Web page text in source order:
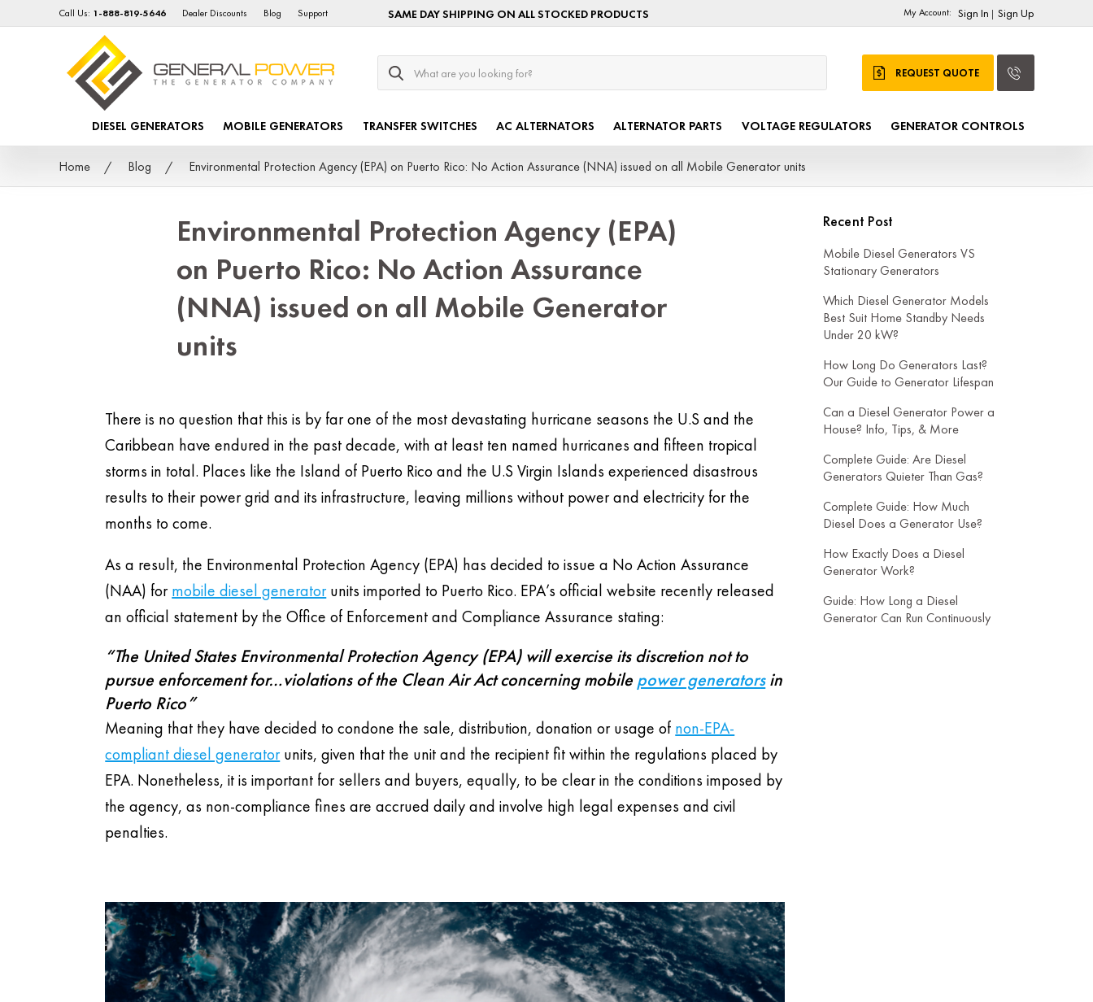
Call Us: 1-888-819-5646 Dealer Discounts Blog Support SAME DAY SHIPPING ON ALL STOCKED PRODUCTS My Account: Sign In | Sign Up
Search
REQUEST QUOTE
DIESEL GENERATORS MOBILE GENERATORS TRANSFER SWITCHES AC ALTERNATORS ALTERNATOR PARTS VOLTAGE REGULATORS GENERATOR CONTROLS
Home Blog Environmental Protection Agency (EPA) on Puerto Rico: No Action Assurance (NNA) issued on all Mobile Generator units
Recent Post
Mobile Diesel Generators VS
Stationary Generators
Which Diesel Generator Models
Best Suit Home Standby Needs
Under 20 kW?
How Long Do Generators Last?
Our Guide to Generator Lifespan
Can a Diesel Generator Power a
House? Info, Tips, & More
Complete Guide: Are Diesel
Generators Quieter Than Gas?
Complete Guide: How Much
Diesel Does a Generator Use?
How Exactly Does a Diesel
Generator Work?
Guide: How Long a Diesel
Generator Can Run Continuously
Environmental Protection Agency (EPA)
on Puerto Rico: No Action Assurance
(NNA) issued on all Mobile Generator
units
There is no question that this is by far one of the most devastating hurricane seasons the U.S and the
Caribbean have endured in the past decade, with at least ten named hurricanes and fifteen tropical
storms in total. Places like the Island of Puerto Rico and the U.S Virgin Islands experienced disastrous
results to their power grid and its infrastructure, leaving millions without power and electricity for the
months to come.
As a result, the Environmental Protection Agency (EPA) has decided to issue a No Action Assurance
(NAA) formobile diesel generatorunits imported to Puerto Rico. EPA’s official website recently released
an official statement by the Office of Enforcement and Compliance Assurance stating:
“The United States Environmental Protection Agency (EPA) will exercise its discretion not to
pursue enforcement for…violations of the Clean Air Act concerning mobile power generatorsin
Puerto Rico”
Meaning that they have decided to condone the sale, distribution, donation or usage of non-EPA-
compliant diesel generatorunits, given that the unit and the recipient fit within the regulations placed by
EPA. Nonetheless, it is important for sellers and buyers, equally, to be clear in the conditions imposed by
the agency, as non-compliance fines are accrued daily and involve high legal expenses and civil
penalties.